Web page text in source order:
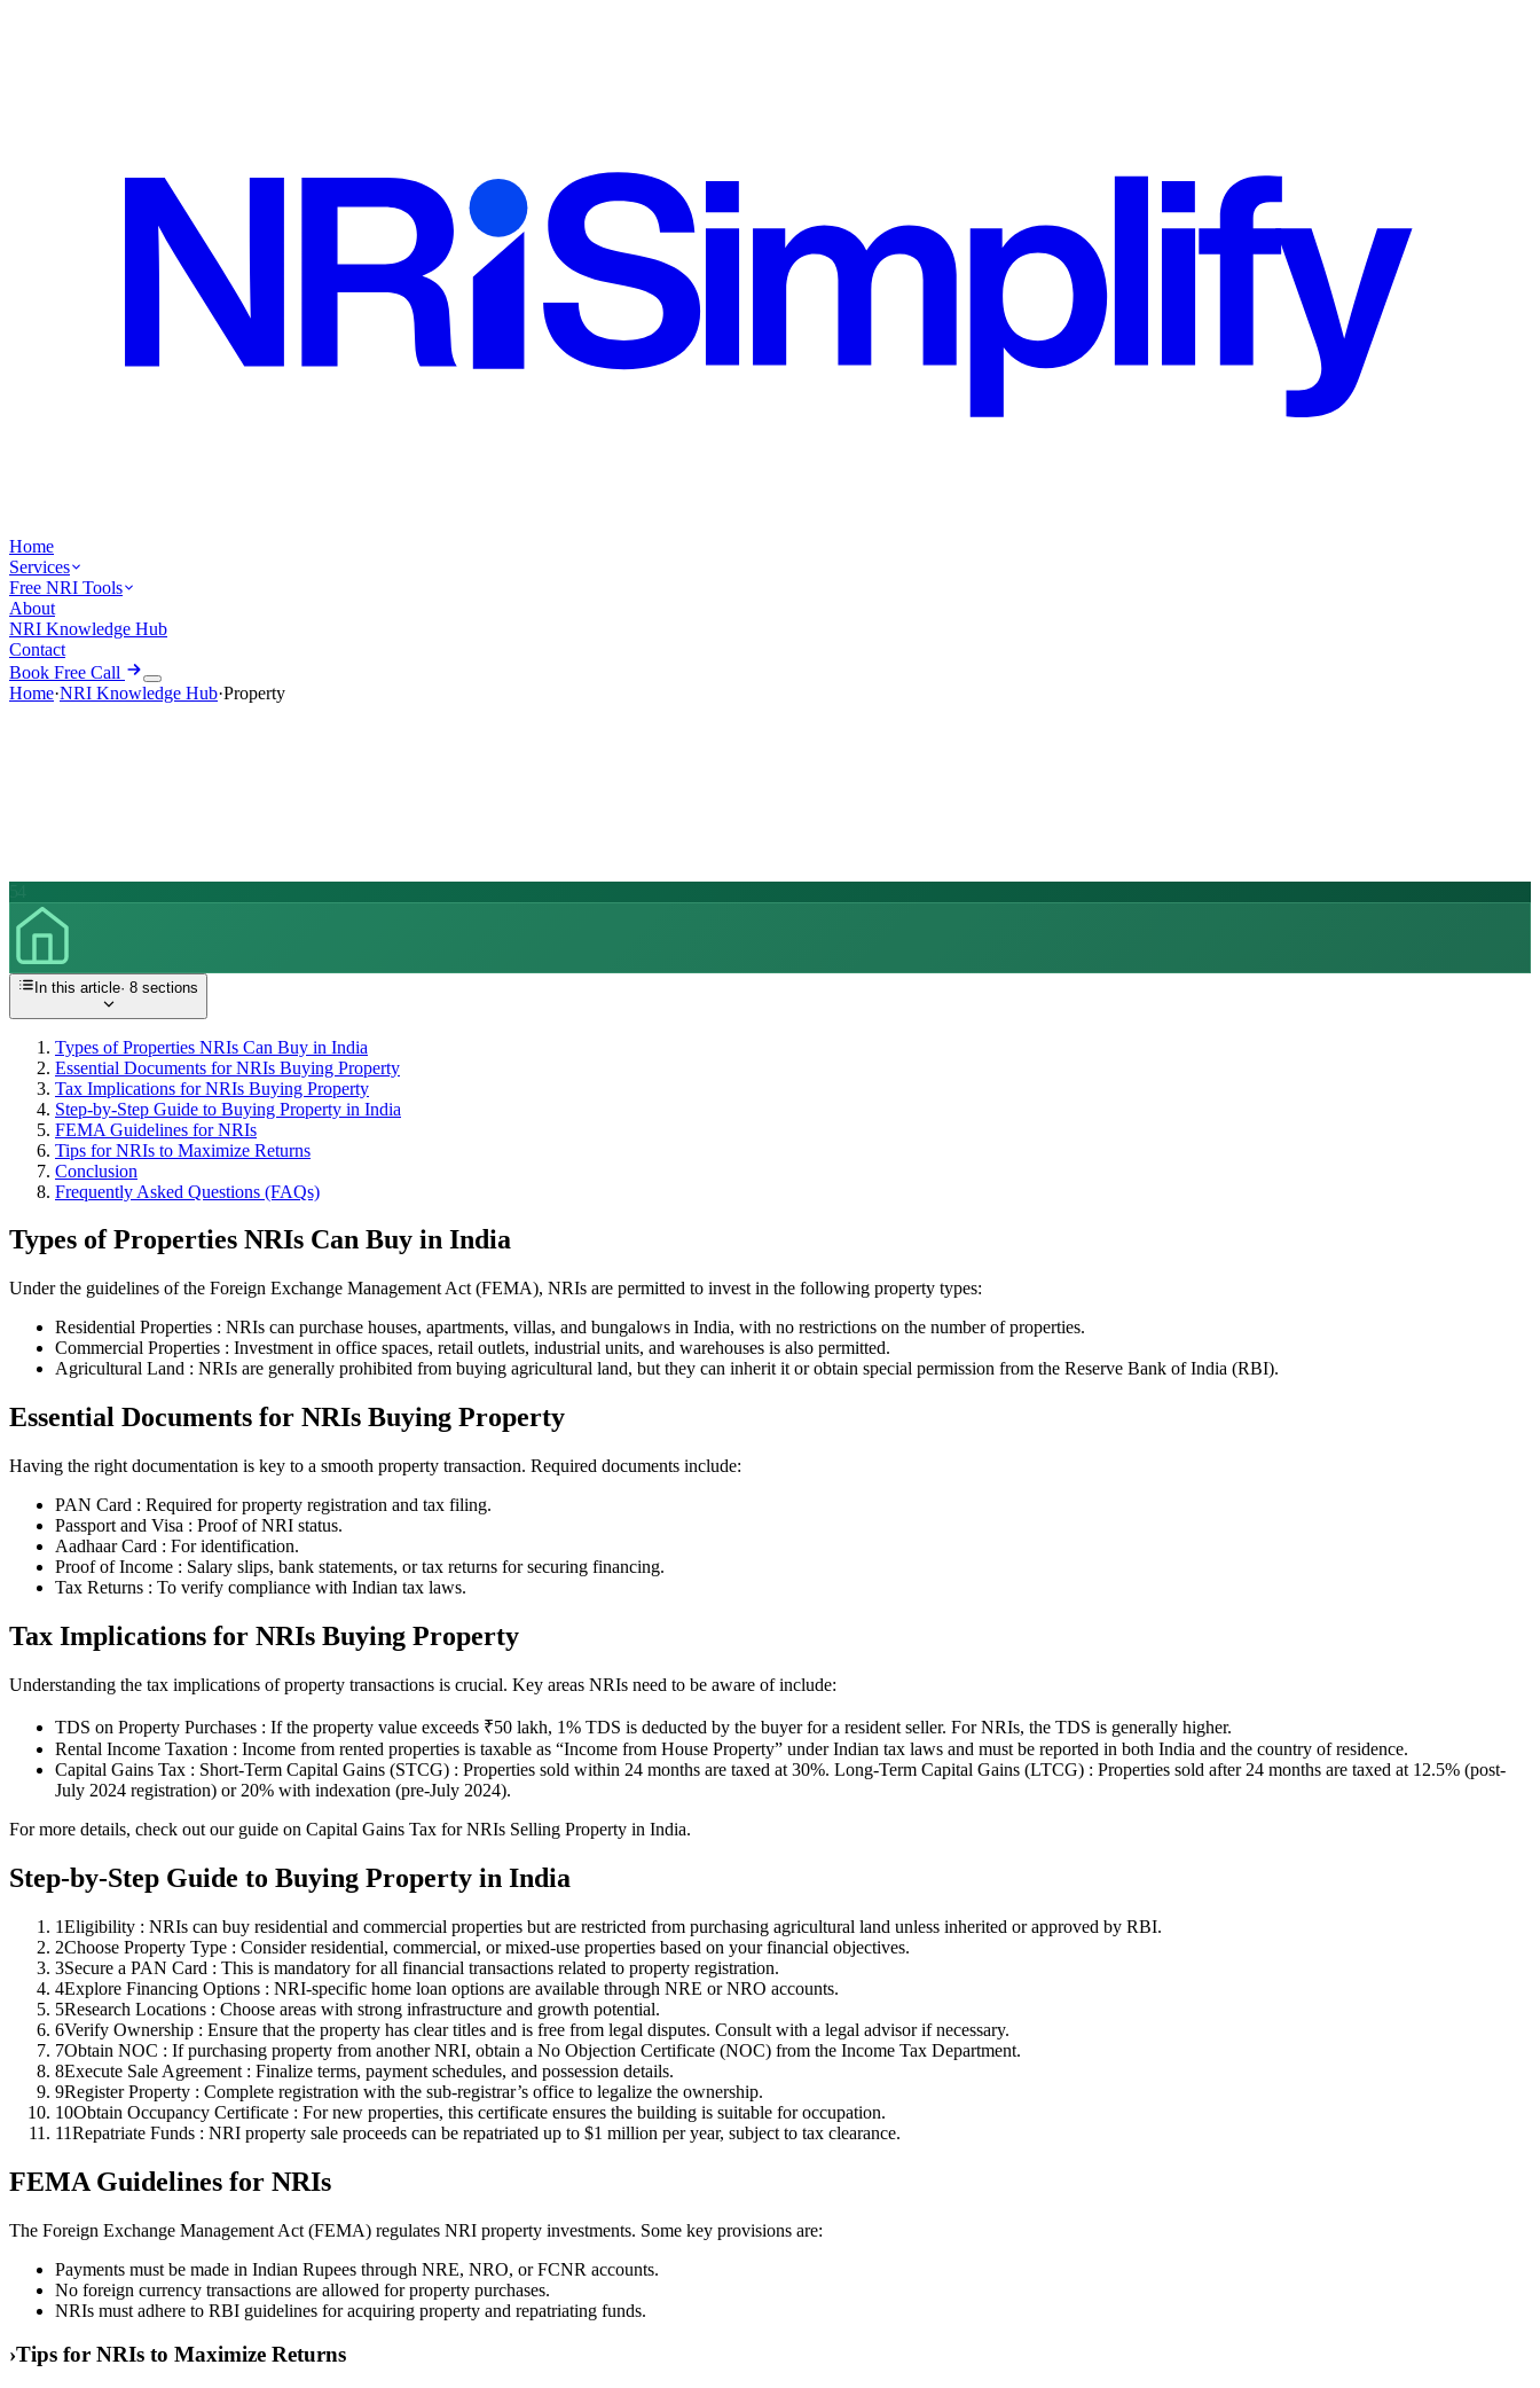
Home
Services
Free NRI Tools
About
NRI Knowledge Hub
Contact
Book Free Call
Home·NRI Knowledge Hub·Property
In this article· 8 sections
Types of Properties NRIs Can Buy in India
Essential Documents for NRIs Buying Property
Tax Implications for NRIs Buying Property
Step-by-Step Guide to Buying Property in India
FEMA Guidelines for NRIs
Tips for NRIs to Maximize Returns
Conclusion
Frequently Asked Questions (FAQs)
Types of Properties NRIs Can Buy in India
Under the guidelines of the Foreign Exchange Management Act (FEMA), NRIs are permitted to invest in the following property types:
Residential Properties : NRIs can purchase houses, apartments, villas, and bungalows in India, with no restrictions on the number of properties.
Commercial Properties : Investment in office spaces, retail outlets, industrial units, and warehouses is also permitted.
Agricultural Land : NRIs are generally prohibited from buying agricultural land, but they can inherit it or obtain special permission from the Reserve Bank of India (RBI).
Essential Documents for NRIs Buying Property
Having the right documentation is key to a smooth property transaction. Required documents include:
PAN Card : Required for property registration and tax filing.
Passport and Visa : Proof of NRI status.
Aadhaar Card : For identification.
Proof of Income : Salary slips, bank statements, or tax returns for securing financing.
Tax Returns : To verify compliance with Indian tax laws.
Tax Implications for NRIs Buying Property
Understanding the tax implications of property transactions is crucial. Key areas NRIs need to be aware of include:
TDS on Property Purchases : If the property value exceeds ₹50 lakh, 1% TDS is deducted by the buyer for a resident seller. For NRIs, the TDS is generally higher.
Rental Income Taxation : Income from rented properties is taxable as “Income from House Property” under Indian tax laws and must be reported in both India and the country of residence.
Capital Gains Tax : Short-Term Capital Gains (STCG) : Properties sold within 24 months are taxed at 30%. Long-Term Capital Gains (LTCG) : Properties sold after 24 months are taxed at 12.5% (post-
July 2024 registration) or 20% with indexation (pre-July 2024).
For more details, check out our guide on Capital Gains Tax for NRIs Selling Property in India.
Step-by-Step Guide to Buying Property in India
1Eligibility : NRIs can buy residential and commercial properties but are restricted from purchasing agricultural land unless inherited or approved by RBI.
2Choose Property Type : Consider residential, commercial, or mixed-use properties based on your financial objectives.
3Secure a PAN Card : This is mandatory for all financial transactions related to property registration.
4Explore Financing Options : NRI-specific home loan options are available through NRE or NRO accounts.
5Research Locations : Choose areas with strong infrastructure and growth potential.
6Verify Ownership : Ensure that the property has clear titles and is free from legal disputes. Consult with a legal advisor if necessary.
7Obtain NOC : If purchasing property from another NRI, obtain a No Objection Certificate (NOC) from the Income Tax Department.
8Execute Sale Agreement : Finalize terms, payment schedules, and possession details.
9Register Property : Complete registration with the sub-registrar’s office to legalize the ownership.
10Obtain Occupancy Certificate : For new properties, this certificate ensures the building is suitable for occupation.
11Repatriate Funds : NRI property sale proceeds can be repatriated up to $1 million per year, subject to tax clearance.
FEMA Guidelines for NRIs
The Foreign Exchange Management Act (FEMA) regulates NRI property investments. Some key provisions are:
Payments must be made in Indian Rupees through NRE, NRO, or FCNR accounts.
No foreign currency transactions are allowed for property purchases.
NRIs must adhere to RBI guidelines for acquiring property and repatriating funds.
›Tips for NRIs to Maximize Returns